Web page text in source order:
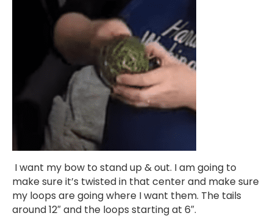
I want my bow to stand up & out. I am going to
make sure it’s twisted in that center and make sure
my loops are going where I want them. The tails
around 12″ and the loops starting at 6″.